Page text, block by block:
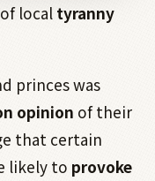
local tyranny
princes was
opinion of their
that certain
likely to provoke